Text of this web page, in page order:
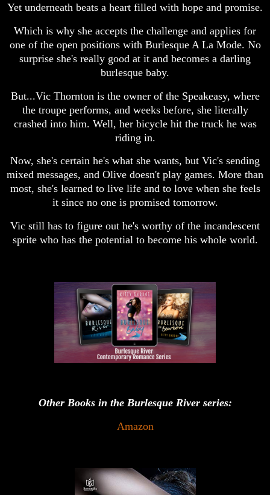
Yet underneath beats a heart filled with hope and promise.
Which is why she accepts the challenge and applies for
one of the open positions with Burlesque A La Mode. No
surprise she's really good at it and becomes a darling
burlesque baby.
But...Vic Thornton is the owner of the Speakeasy, where
the troupe performs, and weeks before, she literally
crashed into him. Well, her bicycle hit the truck he was
riding in.
Now, she's certain he's what she wants, but Vic's sending
mixed messages, and Olive doesn't play games. More than
most, she's learned to live life and to love when she feels
it since no one is promised tomorrow.
Vic still has to figure out he's worthy of the incandescent
sprite who has the potential to become his whole world.
Other Books in the Burlesque River series:
Amazon